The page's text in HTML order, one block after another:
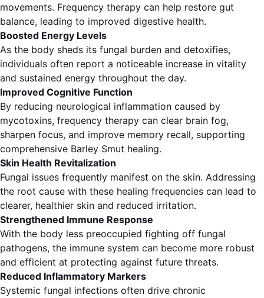
movements. Frequency therapy can help restore gut
balance, leading to improved digestive health.
Boosted Energy Levels
As the body sheds its fungal burden and detoxifies,
individuals often report a noticeable increase in vitality
and sustained energy throughout the day.
Improved Cognitive Function
By reducing neurological inflammation caused by
mycotoxins, frequency therapy can clear brain fog,
sharpen focus, and improve memory recall, supporting
comprehensive Barley Smut healing.
Skin Health Revitalization
Fungal issues frequently manifest on the skin. Addressing
the root cause with these healing frequencies can lead to
clearer, healthier skin and reduced irritation.
Strengthened Immune Response
With the body less preoccupied fighting off fungal
pathogens, the immune system can become more robust
and efficient at protecting against future threats.
Reduced Inflammatory Markers
Systemic fungal infections often drive chronic